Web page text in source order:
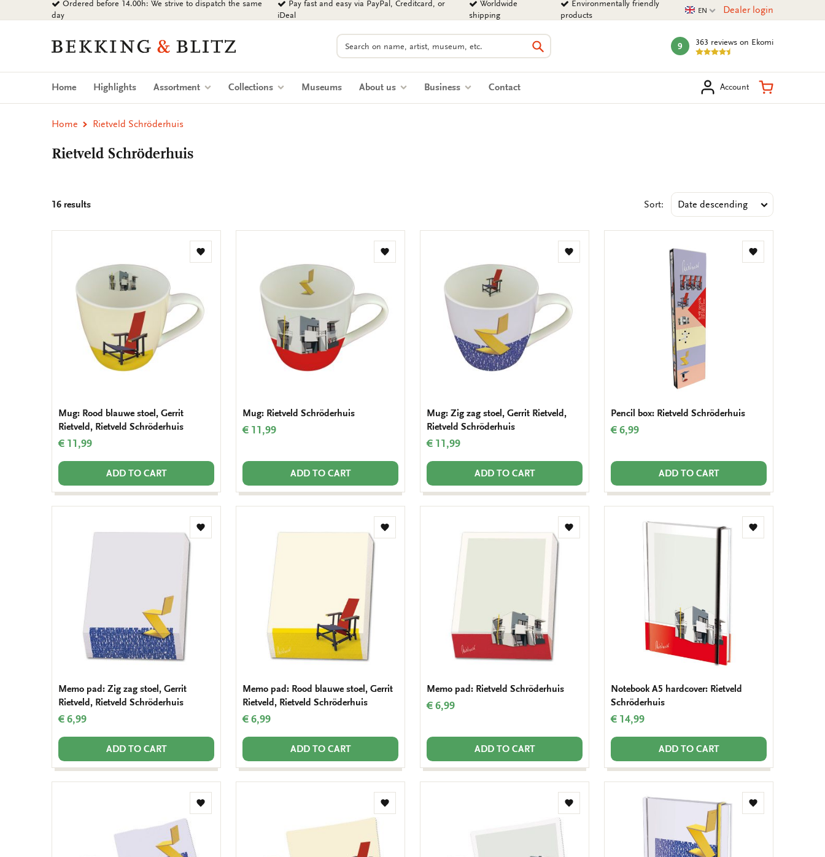
to
Ordered before 14.00h: We strive to dispatch the same
day
Pay fast and easy via PayPal, Creditcard, or
iDeal
Worldwide
shipping
Environmentally friendly
products
Current language
EN Dealer login
Bekking
Blitz
Uitgevers
Search
Search
mark:
9 363 reviews on Ekomi
Home Highlights Assortment Collections Museums About us Business Contact Account Shopping
Home Rietveld Schröderhuis
Rietveld Schröderhuis
16 results Sort:
Add
Mug: Rood blauwe stoel, Gerrit
Rietveld, Rietveld Schröderhuis
€ 11,99
ADD TO CART
Add
Mug: Rietveld Schröderhuis
€ 11,99
ADD TO CART
Add
Mug: Zig zag stoel, Gerrit Rietveld,
Rietveld Schröderhuis
€ 11,99
ADD TO CART
Add
Pencil box: Rietveld Schröderhuis
€ 6,99
ADD TO CART
Add
Memo pad: Zig zag stoel, Gerrit
Rietveld, Rietveld Schröderhuis
€ 6,99
ADD TO CART
Add
Memo pad: Rood blauwe stoel, Gerrit
Rietveld, Rietveld Schröderhuis
€ 6,99
ADD TO CART
Add
Memo pad: Rietveld Schröderhuis
€ 6,99
ADD TO CART
Add
Notebook A5 hardcover: Rietveld
Schröderhuis
€ 14,99
ADD TO CART
Add
Add
Add
Add